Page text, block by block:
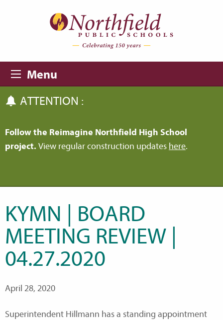
Menu
ATTENTION :
Follow the Reimagine Northfield High School
project. View regular construction updates here.
KYMN | BOARD
MEETING REVIEW |
04.27.2020
April 28, 2020
Superintendent Hillmann has a standing appointment